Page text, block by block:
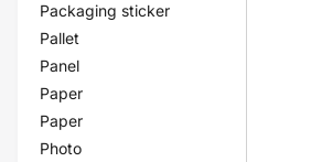
Packaging sticker
Pallet
Panel
Paper
Paper
Photo